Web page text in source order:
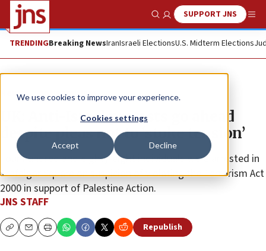
We use cookies to improve your experience.
Cookies settings
Accept Decline
Show SearchSUPPORT JNS
TRENDINGBreaking NewsIranIsraeli ElectionsU.S. Midterm Elections
News Antisemitism
UK: Anti-Israel protests go ahead
despite pleas not to ‘stoke tension’
Four hundred and eighty-eight individuals were arrested in
Trafalgar Square on suspicion of violating the Terrorism Act
2000 in support of Palestine Action.
JNS STAFF
CopyEmailPrint Republish